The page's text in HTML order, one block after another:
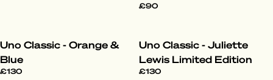
£90
Uno Classic - Orange &
Blue
£130
Uno Classic - Juliette
Lewis Limited Edition
£130